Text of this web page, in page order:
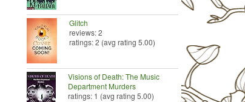
Glitch
reviews: 2
ratings: 2 (avg rating 5.00)
Visions of Death: The Music
Department Murders
ratings: 1 (avg rating 5.00)